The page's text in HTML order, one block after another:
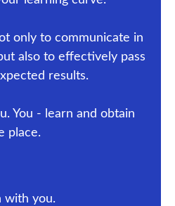
only to communicate in
also to effectively pass
results.
You - learn and obtain
place.
with you.